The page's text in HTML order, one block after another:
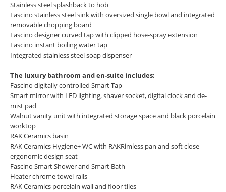
Stainless steel splashback to hob
Fascino stainless steel sink with oversized single bowl and integrated
removable chopping board
Fascino designer curved tap with clipped hose-spray extension
Fascino instant boiling water tap
Integrated stainless steel soap dispenser
The luxury bathroom and en-suite includes:
Fascino digitally controlled Smart Tap
Smart mirror with LED lighting, shaver socket, digital clock and de-
mist pad
Walnut vanity unit with integrated storage space and black porcelain
worktop
RAK Ceramics basin
RAK Ceramics Hygiene+ WC with RAKRimless pan and soft close
ergonomic design seat
Fascino Smart Shower and Smart Bath
Heater chrome towel rails
RAK Ceramics porcelain wall and floor tiles